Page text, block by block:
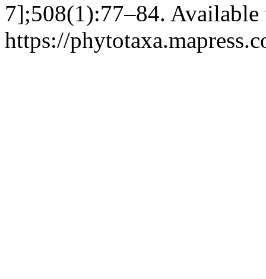
7];508(1):77–84.
https://